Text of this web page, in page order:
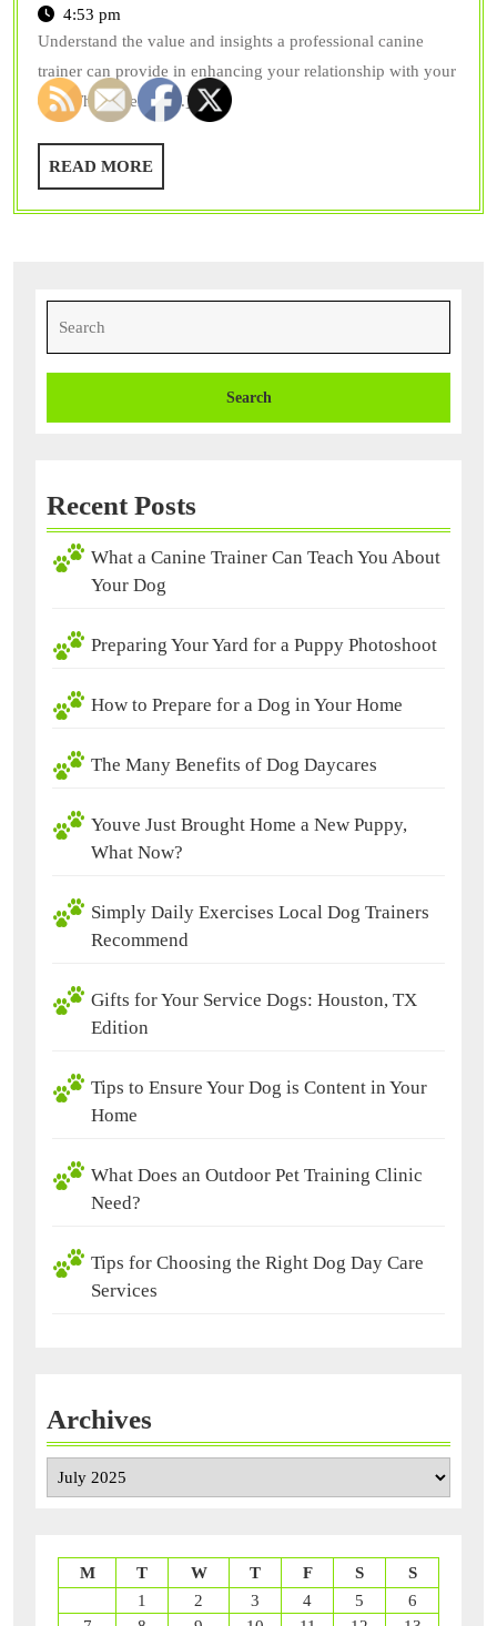
Trainer
Can
Your
4:53 pm
Understand the value and insights a professional canine
trainer can provide in enhancing your relationship with your
dog. The expertise[...]
READ MOREREAD
MORE
for:
Recent Posts
What a Canine Trainer Can Teach You About
Your Dog
Preparing Your Yard for a Puppy Photoshoot
How to Prepare for a Dog in Your Home
The Many Benefits of Dog Daycares
Youve Just Brought Home a New Puppy,
What Now?
Simply Daily Exercises Local Dog Trainers
Recommend
Gifts for Your Service Dogs: Houston, TX
Edition
Tips to Ensure Your Dog is Content in Your
Home
What Does an Outdoor Pet Training Clinic
Need?
Tips for Choosing the Right Dog Day Care
Services
Archives
Archives
M T W T F S
S
1
2 3 4 5
6